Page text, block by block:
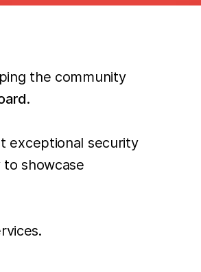
the community
.
exceptional security
showcase